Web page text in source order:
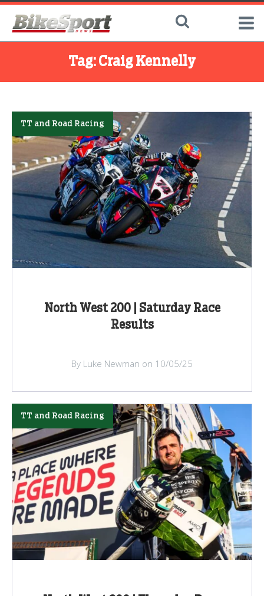
Tag: Craig Kennelly
North West 200 | Saturday Race
Results
TT and Road Racing
By Luke Newman on 10/05/25
TT and Road Racing